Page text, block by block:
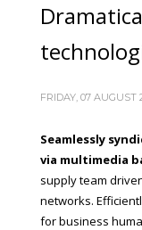
FRIDAY, 07 AUGUST
Seamlessly
via multimedia
supply team
networks.
for business